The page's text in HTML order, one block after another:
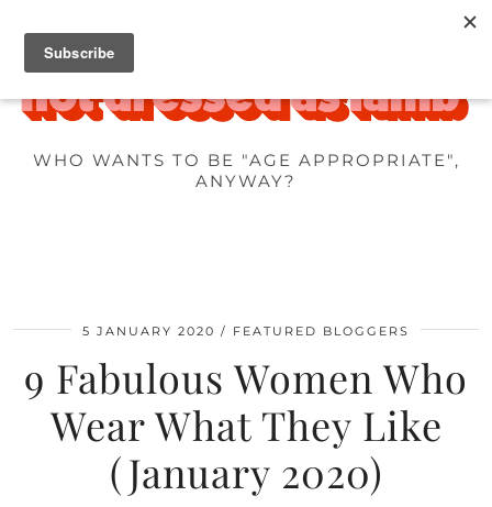
WHO WANTS TO BE "AGE APPROPRIATE",
ANYWAY?
5 JANUARY 2020 FEATURED BLOGGERS
9 Fabulous Women Who
Wear What They Like
(January 2020)